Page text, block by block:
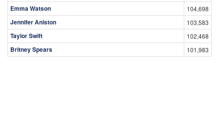
Emma Watson 104,698
Jennifer Aniston 103,583
Taylor Swift 102,468
Britney Spears 101,983